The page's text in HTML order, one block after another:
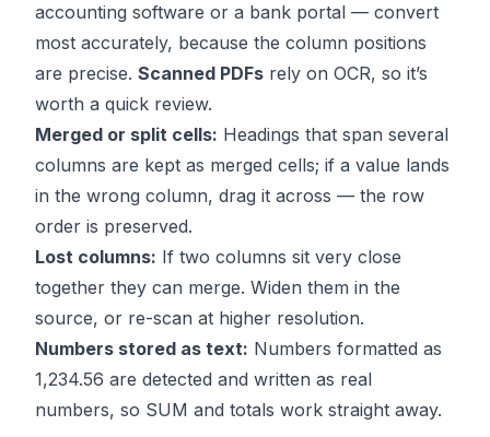
accounting software or a bank portal — convert
most accurately, because the column positions
are precise. Scanned PDFs rely on OCR, so it’s
worth a quick review.
Merged or split cells: Headings that span several
columns are kept as merged cells; if a value lands
in the wrong column, drag it across — the row
order is preserved.
Lost columns: If two columns sit very close
together they can merge. Widen them in the
source, or re-scan at higher resolution.
Numbers stored as text: Numbers formatted as
1,234.56 are detected and written as real
numbers, so SUM and totals work straight away.